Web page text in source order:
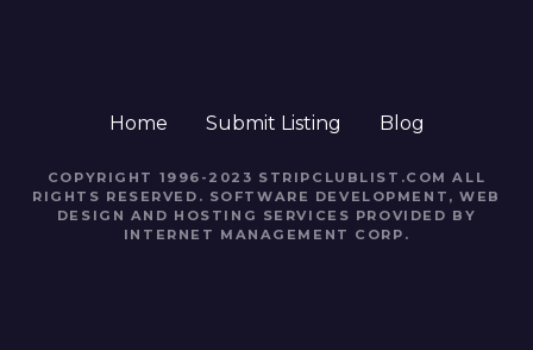
Home Submit Listing Blog
COPYRIGHT 1996-2023 STRIPCLUBLIST.COM ALL
RIGHTS RESERVED. SOFTWARE DEVELOPMENT, WEB
DESIGN AND HOSTING SERVICES PROVIDED BY
INTERNET MANAGEMENT CORP.